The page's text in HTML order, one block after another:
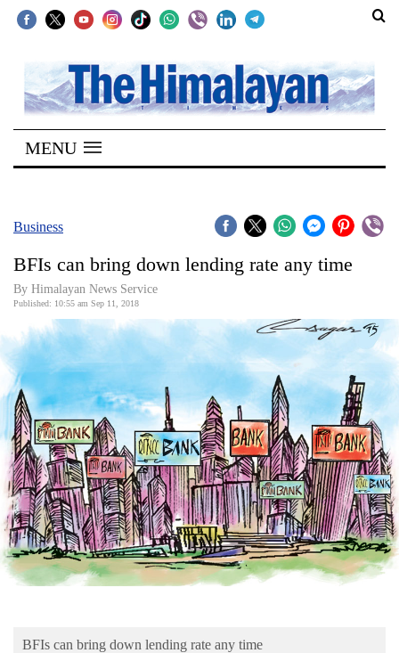
SECTIONS
Home
Kathmandu
Covid
Connect
World
Opinion
Business
World
Cup
Sports
Entertainment
Lifestyle
Blog
MENU
Business
BFIs can bring down lending rate any time
By Himalayan News Service
Published: 10:55 am Sep 11, 2018
BFIs can bring down lending rate any time